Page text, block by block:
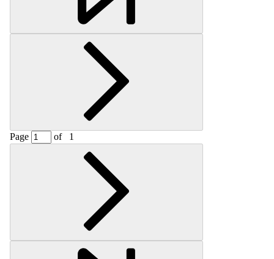
Page of 1